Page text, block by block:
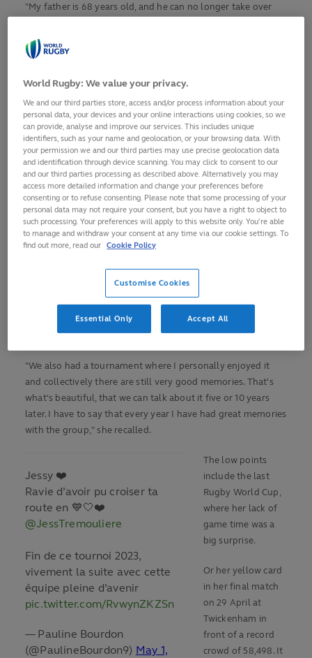
"My father is 68 years old, and he can no longer take over
team," she explained to
to be away for three weeks and that's a lot."
But before she heads off, she would like to pass on one last
strong message to her current and future team-mates. A
message inspired by the exceptional experiences she has
accumulated during her 78 caps since making her debut
against Italy on 29 October, 2011. A test career with ups and
downs.
The highs include her two Grand Slams in 2014 and 2018,
years that mean a lot to her. 2014 because it also included
third place at Rugby World Cup in France (she has since won
two more bronze medals in 2017 and 2022).
"That was the trigger on the media momentum, as a viewer
and spectator," she said.
And 2018, in which France secured a first win against the
then five-time world champions New Zealand, in Grenoble.
"We also had a tournament where I personally enjoyed it
and collectively there are still very good memories. That's
what's beautiful, that we can talk about it five or 10 years
later. I have to say that every year I have had great memories
with the group," she recalled.
Jessy ❤️
Ravie d’avoir pu croiser ta
route en 💙🤍❤️
@JessTremouliere
Fin de ce tournoi 2023,
vivement la suite avec cette
équipe pleine d’avenir
pic.twitter.com/RvwynZKZSn
— Pauline Bourdon
(@PaulineBourdon9) May 1,
The low points
include the last
Rugby World Cup,
where her lack of
game time was a
big surprise.
Or her yellow card
in her final match
on 29 April at
Twickenham in
front of a record
crowd of 58,498. It
World Rugby: We value your privacy.
We and our third parties store, access and/or process information about your
personal data, your devices and your online interactions using cookies, so we
can provide, analyse and improve our services. This includes unique
identifiers, such as your name and geolocation, or your browsing data. With
your permission we and our third parties may use precise geolocation data
and identification through device scanning. You may click to consent to our
and our third parties processing as described above. Alternatively you may
access more detailed information and change your preferences before
consenting or to refuse consenting. Please note that some processing of your
personal data may not require your consent, but you have a right to object to
such processing. Your preferences will apply to this website only. You’re able
to manage and withdraw your consent at any time via our cookie settings. To
find out more, read our Cookie Policy
Customise Cookies
Essential Only Accept All